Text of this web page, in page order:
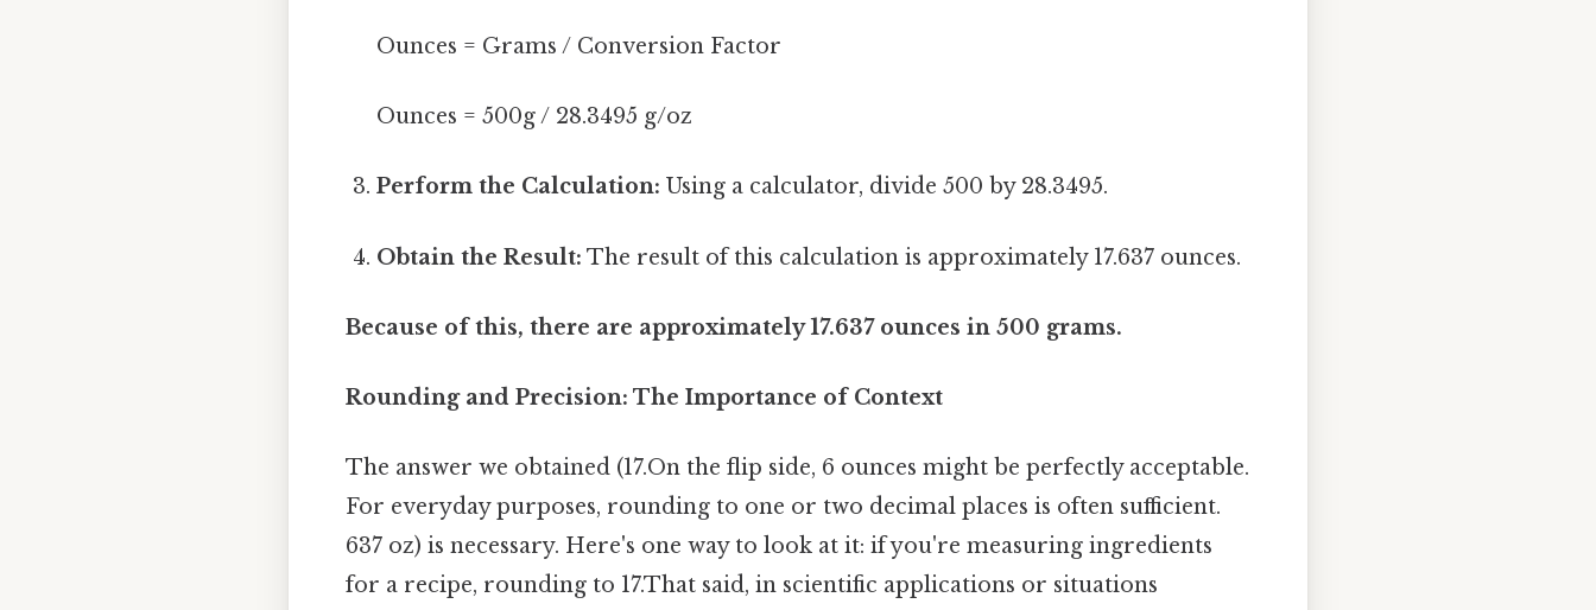
Ounces = Grams / Conversion Factor
Ounces = 500g / 28.3495 g/oz
Perform the Calculation: Using a calculator, divide 500 by 28.3495.
Obtain the Result: The result of this calculation is approximately 17.637 ounces.
Because of this, there are approximately 17.637 ounces in 500 grams.
Rounding and Precision: The Importance of Context
The answer we obtained (17.On the flip side, 6 ounces might be perfectly acceptable.
For everyday purposes, rounding to one or two decimal places is often sufficient.
637 oz) is necessary. Here's one way to look at it: if you're measuring ingredients
for a recipe, rounding to 17.That said, in scientific applications or situations